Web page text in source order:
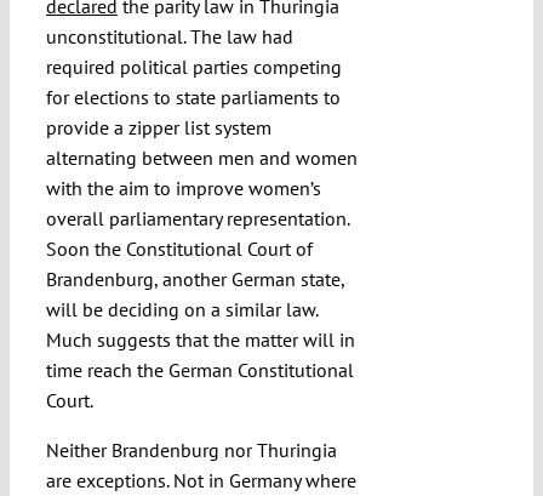
declared the parity law in Thuringia
unconstitutional. The law had
required political parties competing
for elections to state parliaments to
provide a zipper list system
alternating between men and women
with the aim to improve women’s
overall parliamentary representation.
Soon the Constitutional Court of
Brandenburg, another German state,
will be deciding on a similar law.
Much suggests that the matter will in
time reach the German Constitutional
Court.
Neither Brandenburg nor Thuringia
are exceptions. Not in Germany where